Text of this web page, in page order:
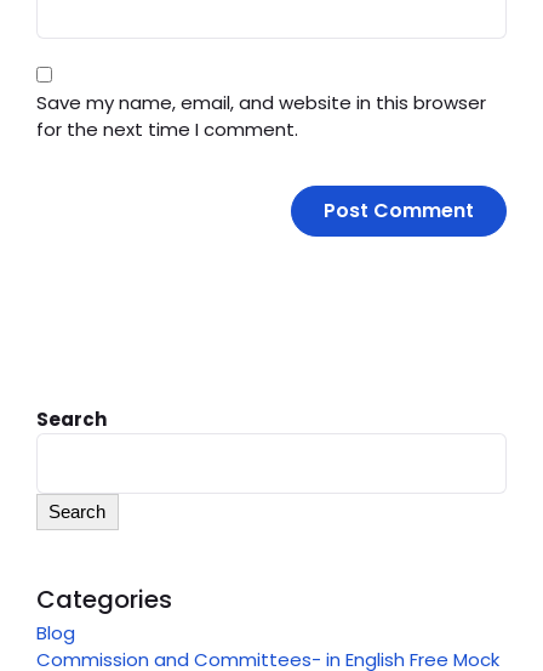
Save my name, email, and website in this browser
for the next time I comment.
Search
Search
Categories
Blog
Commission and Committees- in English Free Mock